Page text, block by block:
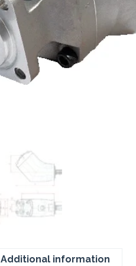
Additional information